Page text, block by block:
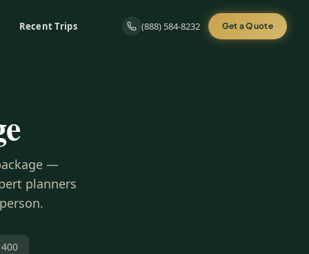
Recent Trips (888) 584-8232 Get a Quote
—
planners